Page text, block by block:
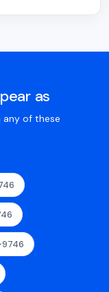
as
any of these